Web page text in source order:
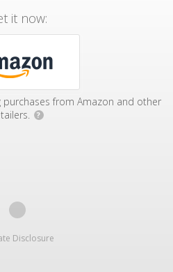
it now:
purchases from Amazon and other
?
Disclosure